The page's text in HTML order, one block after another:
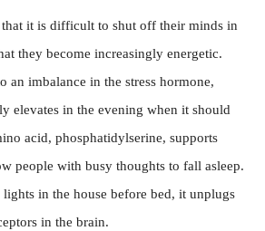
it is difficult to shut off their minds in
they become increasingly energetic.
an imbalance in the stress hormone,
elevates in the evening when it should
acid, phosphatidylserine, supports
people with busy thoughts to fall asleep.
in the house before bed, it unplugs
in the brain.